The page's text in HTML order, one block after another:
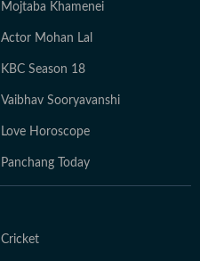
Mojtaba Khamenei
Actor Mohan Lal
KBC Season 18
Vaibhav Sooryavanshi
Love Horoscope
Panchang Today
Cricket